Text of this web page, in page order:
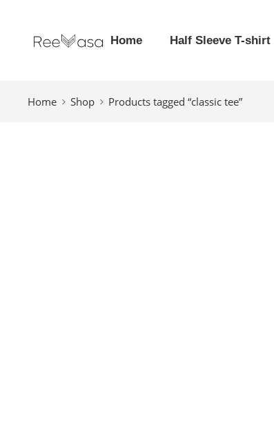
Home Half Sleeve T-shirt
Home Shop Products tagged “classic tee”